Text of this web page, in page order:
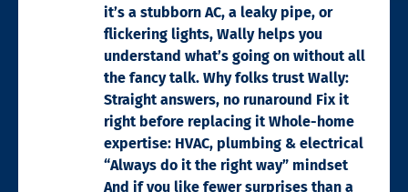
it’s a stubborn AC, a leaky pipe, or
flickering lights, Wally helps you
understand what’s going on without all
the fancy talk. Why folks trust Wally:
Straight answers, no runaround Fix it
right before replacing it Whole-home
expertise: HVAC, plumbing & electrical
“Always do it the right way” mindset
And if you like fewer surprises than a